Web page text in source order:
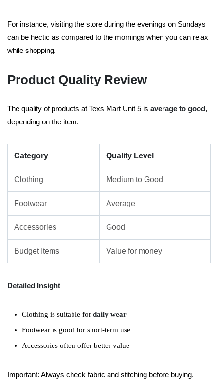
For instance, visiting the store during the evenings on Sundays
can be hectic as compared to the mornings when you can relax
while shopping.
Product Quality Review
The quality of products at Texs Mart Unit 5 is average to good,
depending on the item.
Category Quality Level
Clothing Medium to Good
Footwear Average
Accessories Good
Budget Items Value for money
Detailed Insight
Clothing is suitable for daily wear
Footwear is good for short-term use
Accessories often offer better value
Important: Always check fabric and stitching before buying.